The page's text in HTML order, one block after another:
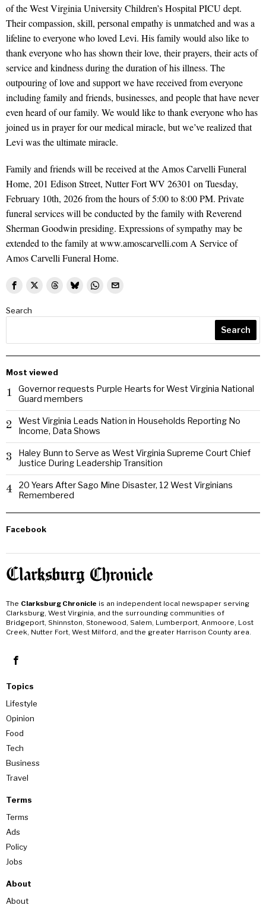
of the West Virginia University Children’s Hospital PICU dept.
Their compassion, skill, personal empathy is unmatched and was a
lifeline to everyone who loved Levi. His family would also like to
thank everyone who has shown their love, their prayers, their acts of
service and kindness during the duration of his illness. The
outpouring of love and support we have received from everyone
including family and friends, businesses, and people that have never
even heard of our family. We would like to thank everyone who has
joined us in prayer for our medical miracle, but we’ve realized that
Levi was the ultimate miracle.
Family and friends will be received at the Amos Carvelli Funeral
Home, 201 Edison Street, Nutter Fort WV 26301 on Tuesday,
February 10th, 2026 from the hours of 5:00 to 8:00 PM. Private
funeral services will be conducted by the family with Reverend
Sherman Goodwin presiding. Expressions of sympathy may be
extended to the family at www.amoscarvelli.com A Service of
Amos Carvelli Funeral Home.
Search
Search
Most viewed
1
Governor requests Purple Hearts for West Virginia National
Guard members
2
West Virginia Leads Nation in Households Reporting No
Income, Data Shows
3
Haley Bunn to Serve as West Virginia Supreme Court Chief
Justice During Leadership Transition
4
20 Years After Sago Mine Disaster, 12 West Virginians
Remembered
Facebook
The Clarksburg Chronicle is an independent local newspaper serving
Clarksburg, West Virginia, and the surrounding communities of
Bridgeport, Shinnston, Stonewood, Salem, Lumberport, Anmoore, Lost
Creek, Nutter Fort, West Milford, and the greater Harrison County area.
Topics
Lifestyle
Opinion
Food
Tech
Business
Travel
Terms
Terms
Ads
Policy
Jobs
About
About